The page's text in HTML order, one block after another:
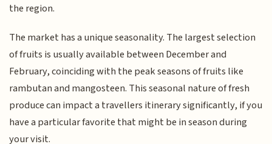
the region.
The market has a unique seasonality. The largest selection
of fruits is usually available between December and
February, coinciding with the peak seasons of fruits like
rambutan and mangosteen. This seasonal nature of fresh
produce can impact a travellers itinerary significantly, if you
have a particular favorite that might be in season during
your visit.